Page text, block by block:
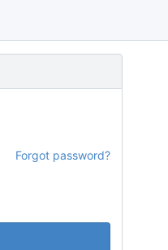
Forgot password?